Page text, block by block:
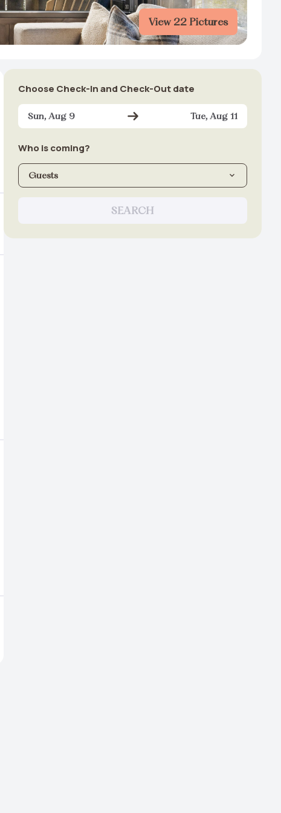
View 22 Pictures
Choose Check-In and Check-Out date
Sun, Aug 9 Tue, Aug 11
Who is coming?
Guests
SEARCH